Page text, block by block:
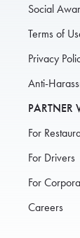
Social
Terms of
Privacy
Anti-
PARTNER
For
For Drivers
For
Careers